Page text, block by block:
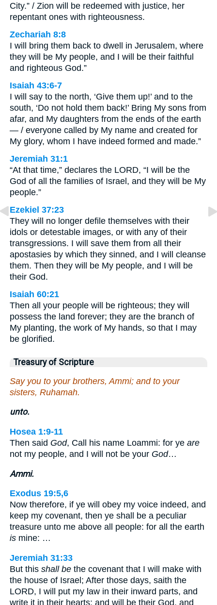
City.” / Zion will be redeemed with justice, her
repentant ones with righteousness.
Zechariah 8:8
I will bring them back to dwell in Jerusalem, where
they will be My people, and I will be their faithful
and righteous God.”
Isaiah 43:6-7
I will say to the north, ‘Give them up!’ and to the
south, ‘Do not hold them back!’ Bring My sons from
afar, and My daughters from the ends of the earth
— / everyone called by My name and created for
My glory, whom I have indeed formed and made.”
Jeremiah 31:1
“At that time,” declares the LORD, “I will be the
God of all the families of Israel, and they will be My
people.”
Ezekiel 37:23
They will no longer defile themselves with their
idols or detestable images, or with any of their
transgressions. I will save them from all their
apostasies by which they sinned, and I will cleanse
them. Then they will be My people, and I will be
their God.
Isaiah 60:21
Then all your people will be righteous; they will
possess the land forever; they are the branch of
My planting, the work of My hands, so that I may
be glorified.
Treasury of Scripture
Say you to your brothers, Ammi; and to your
sisters, Ruhamah.
unto.
Hosea 1:9-11
Then said God, Call his name Loammi: for ye are
not my people, and I will not be your God…
Ammi.
Exodus 19:5,6
Now therefore, if ye will obey my voice indeed, and
keep my covenant, then ye shall be a peculiar
treasure unto me above all people: for all the earth
is mine: …
Jeremiah 31:33
But this shall be the covenant that I will make with
the house of Israel; After those days, saith the
LORD, I will put my law in their inward parts, and
write it in their hearts; and will be their God, and